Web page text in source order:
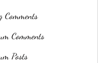
Comments
Comments
Posts